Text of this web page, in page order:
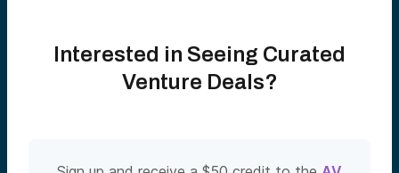
Interested in Seeing Curated
Venture Deals?